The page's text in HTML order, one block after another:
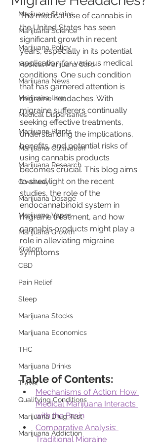
Marijuana Strains
Marijuana Science
Marijuana Policy
Medical Marijuana Card
Marijuana News
Marijuana Law
Medical Dispensaries
Marijuana Plants
Marijuana Cultivation
Marijuana Research
Giveaway
Marijuana Dosage
Marijuana Vapes
Marijuana Growth
Kratom
CBD
Pain Relief
Sleep
Marijuana Stocks
Marijuana Economics
THC
Marijuana Drinks
Travel
Qualifying Conditions
Marijuana Drug Test
Marijuana Addiction
The medical use of cannabis in
the United States has seen
significant growth in recent
years, especially in its potential
application for various medical
conditions. One such condition
that has garnered attention is
migraine headaches. With
migraine sufferers continually
seeking effective treatments,
understanding the implications,
benefits, and potential risks of
using cannabis products
becomes crucial. This blog aims
to shed light on the recent
studies, the role of the
endocannabinoid system in
migraine treatment, and how
cannabis products might play a
role in alleviating migraine
symptoms.
Table of Contents:
Mechanisms of Action: How
Medical Marijuana Interacts
with the Brain
Comparative Analysis:
Traditional Migraine